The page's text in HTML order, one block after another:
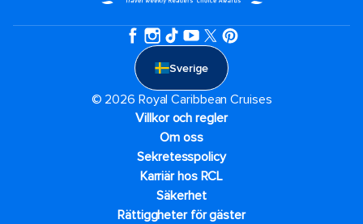
Sverige
© 2026 Royal Caribbean Cruises
Villkor och regler
Om oss
Sekretesspolicy
Karriär hos RCL
Säkerhet
Rättiggheter för gäster